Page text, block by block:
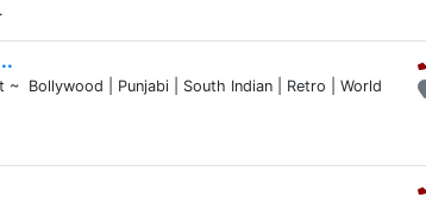
~ Bollywood | Punjabi | South Indian | Retro | World